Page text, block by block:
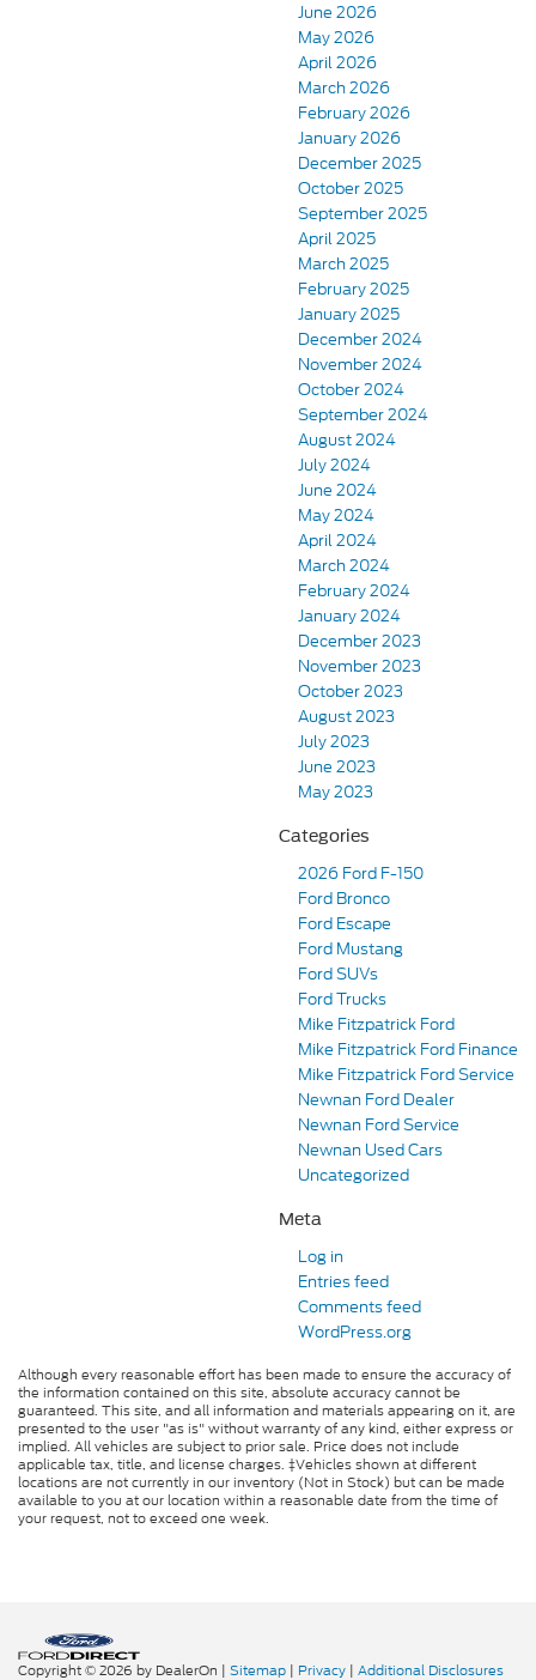
June 2026
May 2026
April 2026
March 2026
February 2026
January 2026
December 2025
October 2025
September 2025
April 2025
March 2025
February 2025
January 2025
December 2024
November 2024
October 2024
September 2024
August 2024
July 2024
June 2024
May 2024
April 2024
March 2024
February 2024
January 2024
December 2023
November 2023
October 2023
August 2023
July 2023
June 2023
May 2023
Categories
2026 Ford F-150
Ford Bronco
Ford Escape
Ford Mustang
Ford SUVs
Ford Trucks
Mike Fitzpatrick Ford
Mike Fitzpatrick Ford Finance
Mike Fitzpatrick Ford Service
Newnan Ford Dealer
Newnan Ford Service
Newnan Used Cars
Uncategorized
Meta
Log in
Entries feed
Comments feed
WordPress.org
Although every reasonable effort has been made to ensure the accuracy of
the information contained on this site, absolute accuracy cannot be
guaranteed. This site, and all information and materials appearing on it, are
presented to the user "as is" without warranty of any kind, either express or
implied. All vehicles are subject to prior sale. Price does not include
applicable tax, title, and license charges. ‡Vehicles shown at different
locations are not currently in our inventory (Not in Stock) but can be made
available to you at our location within a reasonable date from the time of
your request, not to exceed one week.
Copyright © 2026 by DealerOn | Sitemap | Privacy | Additional Disclosures